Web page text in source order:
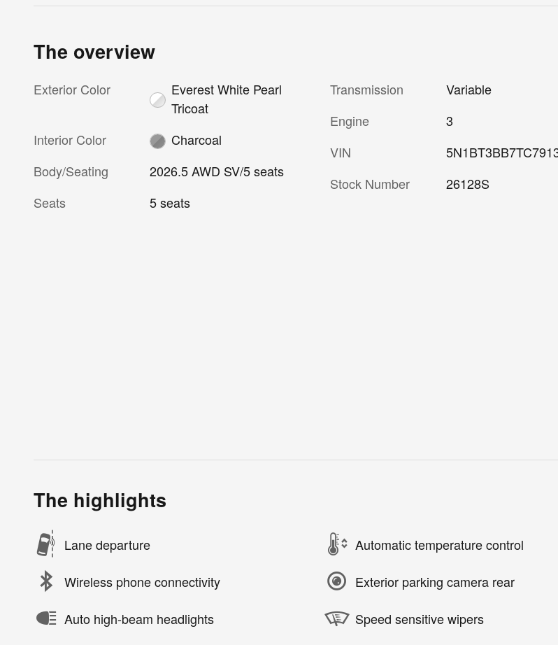
The overview
Exterior Color
Everest White Pearl
Tricoat
Interior Color
Charcoal
Body/Seating
2026.5 AWD SV/5 seats
Seats
5 seats
Transmission
Variable
Engine
3
VIN
Stock Number
26128S
The highlights
Lane departure Automatic temperature control
Wireless phone connectivity Exterior parking camera rear
Auto high-beam headlights Speed sensitive wipers